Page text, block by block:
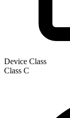
Device Class
Class C